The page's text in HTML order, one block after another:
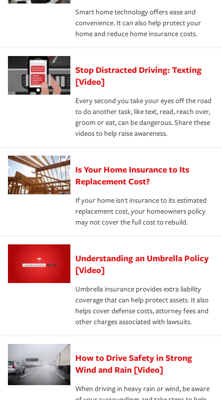
the discounts for which you are eligible.
*Not all discounts are available in all states.
happens, it can help you restore your life back to
normal.Learn more about homeowners insurance.
Smart home technology offers ease and
convenience. It can also help protect your
home and reduce home insurance costs.
Stop Distracted Driving: Texting
[Video]
Every second you take your eyes off the road
to do another task, like text, read, reach over,
groom or eat, can be dangerous. Share these
videos to help raise awareness.
Is Your Home Insurance to Its
Replacement Cost?
If your home isn't insurance to its estimated
replacement cost, your homeowners policy
may not cover the full cost to rebuild.
Understanding an Umbrella Policy
[Video]
Umbrella insurance provides extra liability
coverage that can help protect assets. It also
helps cover defense costs, attorney fees and
other charges associated with lawsuits.
How to Drive Safety in Strong
Wind and Rain [Video]
When driving in heavy rain or wind, be aware